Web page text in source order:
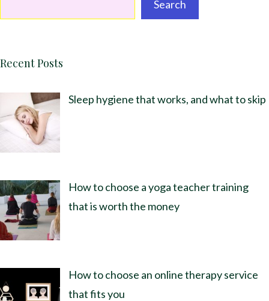
Search
Recent Posts
Sleep hygiene that works, and what to skip
How to choose a yoga teacher training
that is worth the money
How to choose an online therapy service
that fits you